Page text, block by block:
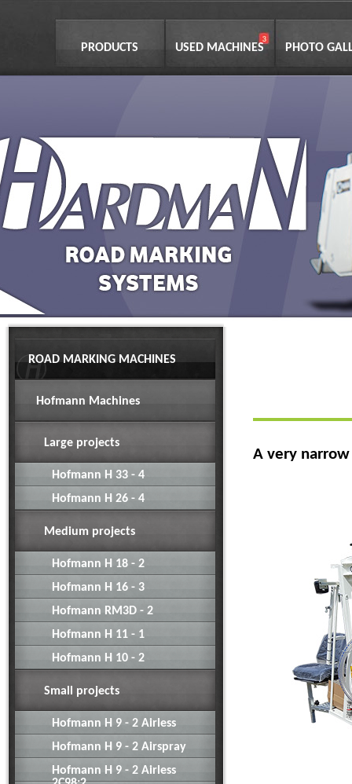
PRODUCTS USED MACHINES PHOTO
ROAD MARKING MACHINES
Hofmann Machines
Large projects
Hofmann H 33 - 4
Hofmann H 26 - 4
Medium projects
Hofmann H 18 - 2
Hofmann H 16 - 3
Hofmann RM3D - 2
Hofmann H 11 - 1
Hofmann H 10 - 2
Small projects
Hofmann H 9 - 2 Airless
Hofmann H 9 - 2 Airspray
Hofmann H 9 - 2 Airless
A very